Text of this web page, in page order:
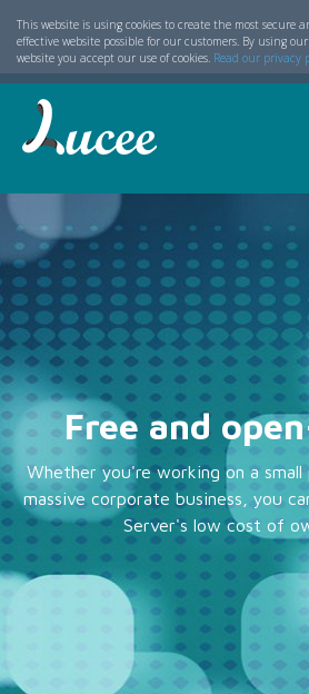
This website is using cookies to create the most secure
effective website possible for our customers. By using our
website you accept our use of cookies. Read our privacy
Free and
Whether you're working on a
massive corporate business, you
Server's low cost of